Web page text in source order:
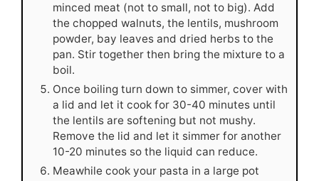
minced meat (not to small, not to big). Add
the chopped walnuts, the lentils, mushroom
powder, bay leaves and dried herbs to the
pan. Stir together then bring the mixture to a
boil.
Once boiling turn down to simmer, cover with
a lid and let it cook for 30-40 minutes until
the lentils are softening but not mushy.
Remove the lid and let it simmer for another
10-20 minutes so the liquid can reduce.
Meawhile cook your pasta in a large pot